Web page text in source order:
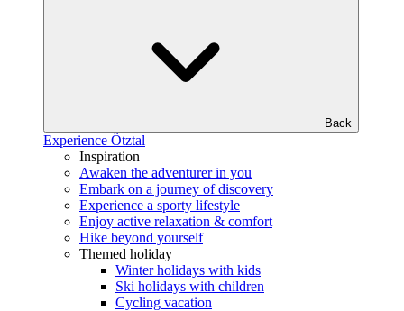
Back
Experience Ötztal
Inspiration
Awaken the adventurer in you
Embark on a journey of discovery
Experience a sporty lifestyle
Enjoy active relaxation & comfort
Hike beyond yourself
Themed holiday
Winter holidays with kids
Ski holidays with children
Cycling vacation